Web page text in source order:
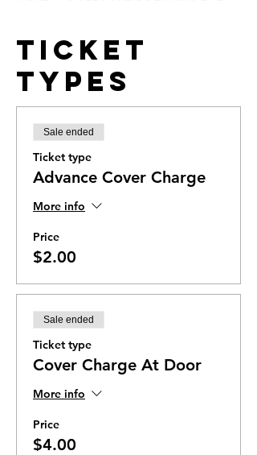
Ticket
Types
Sale ended
Ticket type
Advance Cover Charge
More info
Price
$2.00
Sale ended
Ticket type
Cover Charge At Door
More info
Price
$4.00